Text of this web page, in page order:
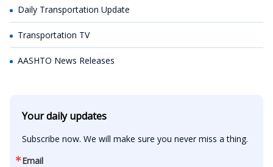
Daily Transportation Update
Transportation TV
AASHTO News Releases
Your daily updates
Subscribe now. We will make sure you never miss a thing.
Email